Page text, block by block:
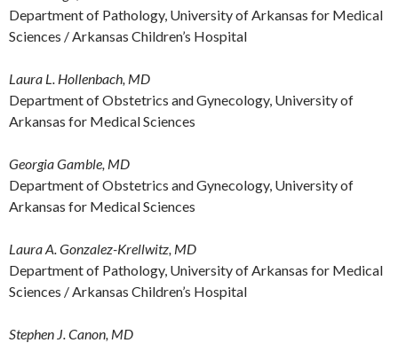
Department of Pathology, University of Arkansas for Medical
Sciences / Arkansas Children’s Hospital
Laura L. Hollenbach, MD
Department of Obstetrics and Gynecology, University of
Arkansas for Medical Sciences
Georgia Gamble, MD
Department of Obstetrics and Gynecology, University of
Arkansas for Medical Sciences
Laura A. Gonzalez-Krellwitz, MD
Department of Pathology, University of Arkansas for Medical
Sciences / Arkansas Children’s Hospital
Stephen J. Canon, MD